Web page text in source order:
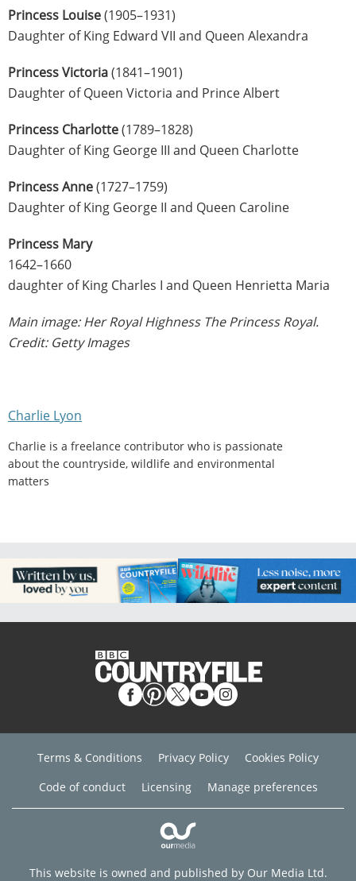
Princess Louise(1905–1931)
Daughter of King Edward VII and Queen Alexandra
Princess Victoria(1841–1901)
Daughter of Queen Victoria and Prince Albert
Princess Charlotte(1789–1828)
Daughter of King George III and Queen Charlotte
Princess Anne(1727–1759)
Daughter of King George II and Queen Caroline
Princess Mary
1642–1660
daughter of King Charles I and Queen Henrietta Maria
Main image: Her Royal Highness The Princess Royal.
Credit: Getty Images
Charlie Lyon
Charlie is a freelance contributor who is passionate
about the countryside, wildlife and environmental
matters
Terms & Conditions Privacy Policy
Cookies Policy
Code of conduct
Licensing Manage preferences
This website is owned and published by Our Media Ltd.